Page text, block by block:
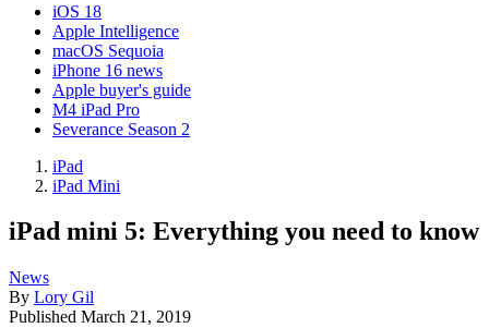
iOS 18
Apple Intelligence
macOS Sequoia
iPhone 16 news
Apple buyer's guide
M4 iPad Pro
Severance Season 2
iPad
iPad Mini
iPad mini 5: Everything you need to know
News
By Lory Gil
Published March 21, 2019